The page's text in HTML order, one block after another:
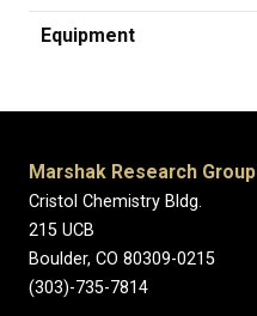
Equipment
Marshak Research Group
Cristol Chemistry Bldg.
215 UCB
Boulder, CO 80309-0215
(303)-735-7814